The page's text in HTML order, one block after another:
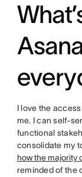
I love the
me. I can self-
functional
consolidate my
how the majority
reminded of the